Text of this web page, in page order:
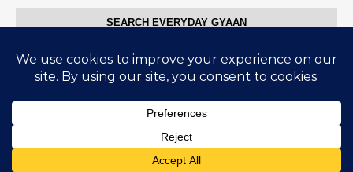
SEARCH EVERYDAY GYAAN
Search for:
© Everyday Gyaan 2025
Graceful Theme byOptima Themes